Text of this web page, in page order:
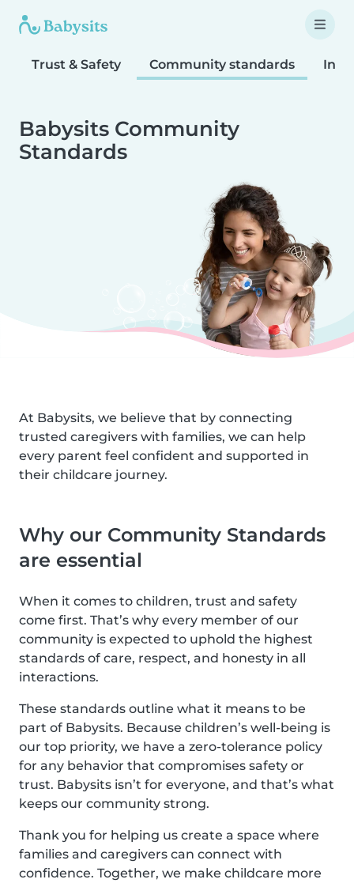
Trust & Safety Community standards
Babysits Community
Standards
At Babysits, we believe that by connecting
trusted caregivers with families, we can help
every parent feel confident and supported in
their childcare journey.
Why our Community Standards
are essential
When it comes to children, trust and safety
come first. That’s why every member of our
community is expected to uphold the highest
standards of care, respect, and honesty in all
interactions.
These standards outline what it means to be
part of Babysits. Because children’s well-being is
our top priority, we have a zero-tolerance policy
for any behavior that compromises safety or
trust. Babysits isn’t for everyone, and that’s what
keeps our community strong.
Thank you for helping us create a space where
families and caregivers can connect with
confidence. Together, we make childcare more